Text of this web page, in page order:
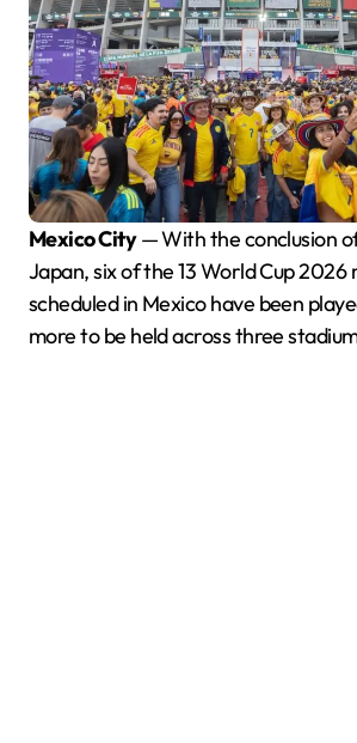
Mexico City— With the conclusion
Japan, six of the 13 World Cup 2026
scheduled in Mexico have been
more to be held across three